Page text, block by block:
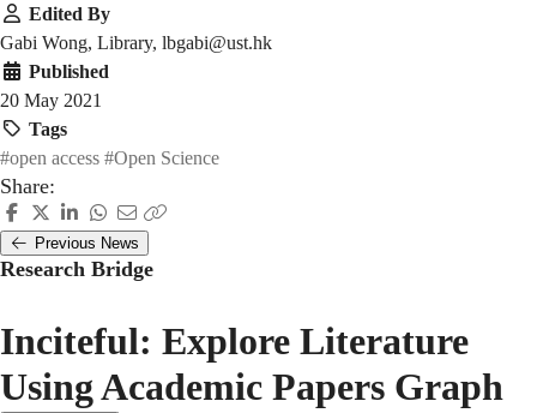
Edited By
Gabi Wong, Library, lbgabi@ust.hk
Published
20 May 2021
Tags
#open access #Open Science
Share:
Previous News
Research Bridge
Inciteful: Explore Literature
Using Academic Papers Graph